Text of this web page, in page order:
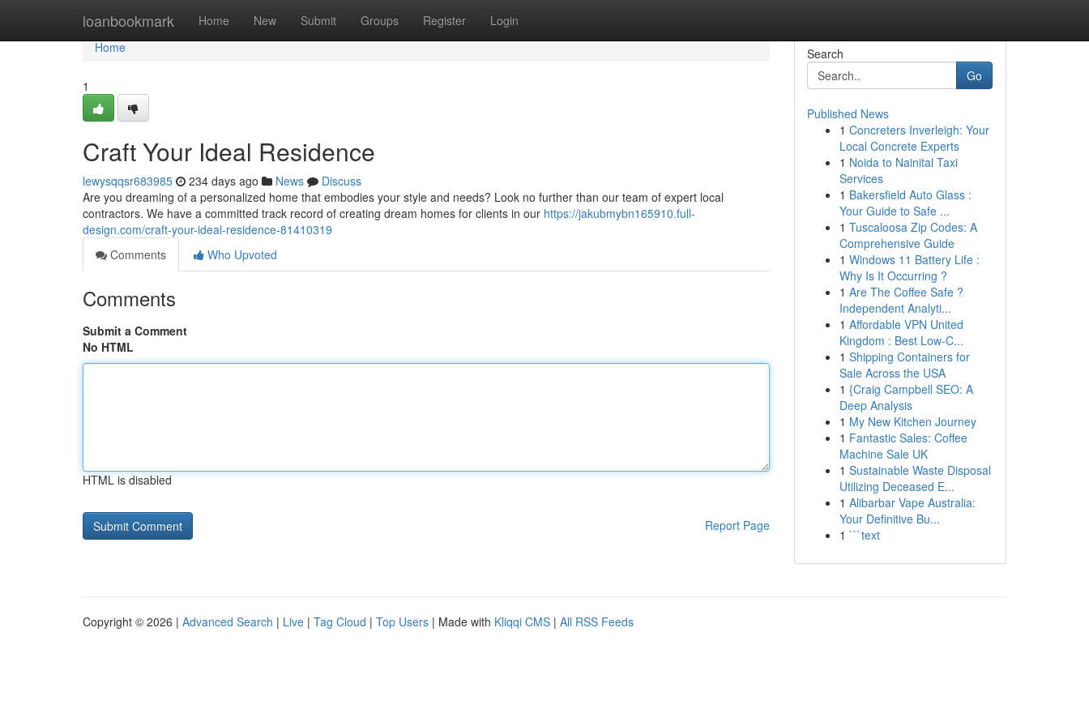
loanbookmark Home New Submit Groups Register Login
Home
Home
1
Craft Your Ideal Residence
lewysqqsr683985 234 days ago News
Discuss
Are you dreaming of a personalized home that embodies your style and needs? Look no further than our team of expert local
contractors. We have a committed track record of creating dream homes for clients in our https://jakubmybn165910.full-
design.com/craft-your-ideal-residence-81410319
Comments
Who Upvoted
Comments
Submit a Comment
No HTML
HTML is disabled
Report Page
Search
Go
Published News
1 Concreters Inverleigh: Your
Local Concrete Experts
1 Noida to Nainital Taxi
Services
1 Bakersfield Auto Glass :
Your Guide to Safe ...
1 Tuscaloosa Zip Codes: A
Comprehensive Guide
1 Windows 11 Battery Life :
Why Is It Occurring ?
1 Are The Coffee Safe ?
Independent Analyti...
1 Affordable VPN United
Kingdom : Best Low-C...
1 Shipping Containers for
Sale Across the USA
1 {Craig Campbell SEO: A
Deep Analysis
1 My New Kitchen Journey
1 Fantastic Sales: Coffee
Machine Sale UK
1 Sustainable Waste Disposal
Utilizing Deceased E...
1 Alibarbar Vape Australia:
Your Definitive Bu...
1 ```text
Copyright © 2026 | Advanced Search | Live | Tag Cloud | Top Users | Made with Kliqqi CMS | All RSS Feeds